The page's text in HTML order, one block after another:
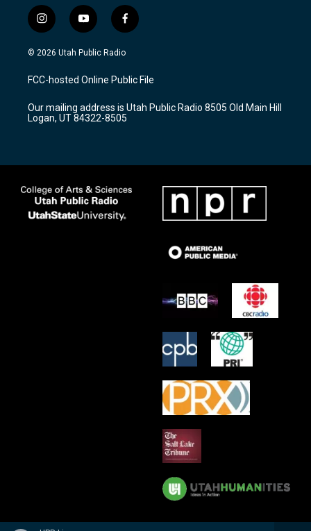
i
n
s
a
g
a
m
y
o
u
u
b
f
a
c
b
o
k
© 2026 Utah Public Radio
FCC-hosted Online Public File
Our mailing address is Utah Public Radio 8505 Old Main Hill
Logan, UT 84322-8505